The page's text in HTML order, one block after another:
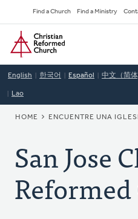
to
main
content
Secondary
Navigation
Find a Church Find a Ministry
Home
English 한국어 Español 中文（简
Lao
BREADCRUMB
HOME ENCUENTRE UNA
San Jose